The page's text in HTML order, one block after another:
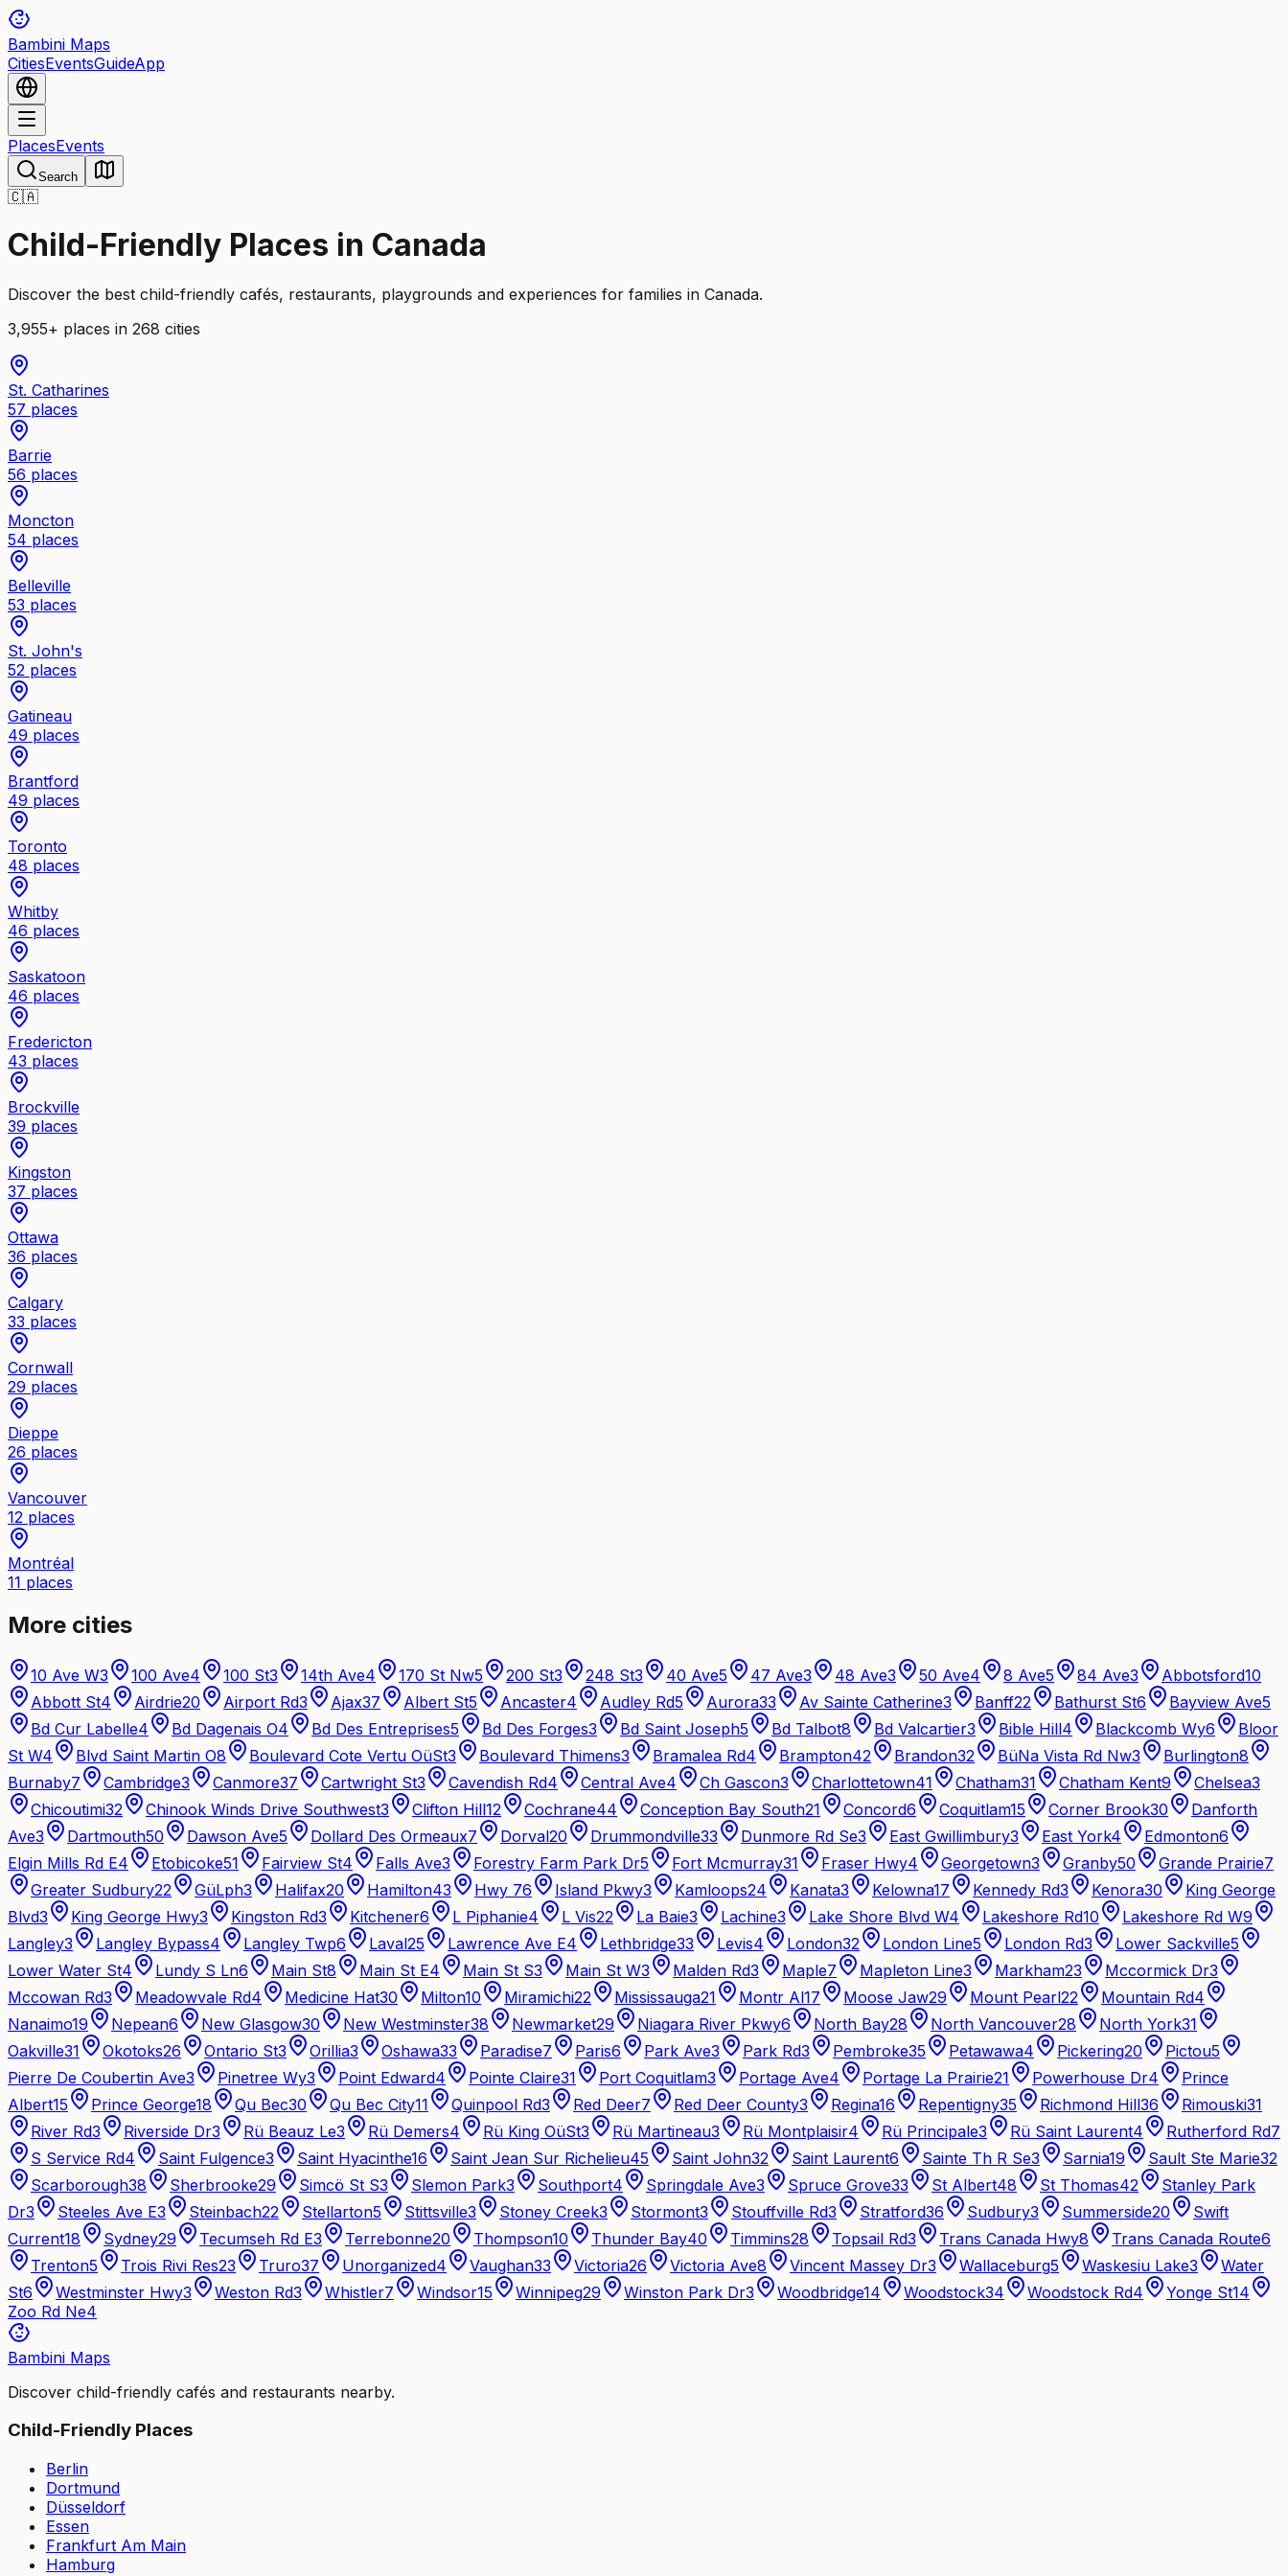
Bambini Maps
CitiesEventsGuideApp
PlacesEvents
Search
🇨🇦
Child-Friendly Places in Canada
Discover the best child-friendly cafés, restaurants, playgrounds and experiences for families in Canada.
3,955+ places in 268 cities
St. Catharines
57 places
Barrie
56 places
Moncton
54 places
Belleville
53 places
St. John's
52 places
Gatineau
49 places
Brantford
49 places
Toronto
48 places
Whitby
46 places
Saskatoon
46 places
Fredericton
43 places
Brockville
39 places
Kingston
37 places
Ottawa
36 places
Calgary
33 places
Cornwall
29 places
Dieppe
26 places
Vancouver
12 places
Montréal
11 places
More cities
10 Ave W3 100 Ave4 100 St3 14th Ave4 170 St Nw5 200 St3 248 St3 40 Ave5 47 Ave3 48 Ave3 50 Ave4 8 Ave5 84 Ave3 Abbotsford10
Abbott St4 Airdrie20 Airport Rd3 Ajax37 Albert St5 Ancaster4 Audley Rd5 Aurora33 Av Sainte Catherine3 Banff22 Bathurst St6 Bayview Ave5
Bd Cur Labelle4 Bd Dagenais O4 Bd Des Entreprises5 Bd Des Forges3 Bd Saint Joseph5 Bd Talbot8 Bd Valcartier3 Bible Hill4 Blackcomb Wy6
Bloor
St W4 Blvd Saint Martin O8 Boulevard Cote Vertu OüSt3 Boulevard Thimens3 Bramalea Rd4 Brampton42 Brandon32 BüNa Vista Rd Nw3 Burlington8
Burnaby7 Cambridge3 Canmore37 Cartwright St3 Cavendish Rd4 Central Ave4 Ch Gascon3 Charlottetown41 Chatham31 Chatham Kent9 Chelsea3
Chicoutimi32 Chinook Winds Drive Southwest3 Clifton Hill12 Cochrane44 Conception Bay South21 Concord6 Coquitlam15 Corner Brook30
Danforth
Ave3 Dartmouth50 Dawson Ave5 Dollard Des Ormeaux7 Dorval20 Drummondville33 Dunmore Rd Se3 East Gwillimbury3 East York4 Edmonton6
Elgin Mills Rd E4 Etobicoke51 Fairview St4 Falls Ave3 Forestry Farm Park Dr5 Fort Mcmurray31 Fraser Hwy4 Georgetown3 Granby50 Grande Prairie7
Greater Sudbury22 GüLph3 Halifax20 Hamilton43 Hwy 76 Island Pkwy3 Kamloops24 Kanata3 Kelowna17 Kennedy Rd3 Kenora30
King George
Blvd3 King George Hwy3 Kingston Rd3 Kitchener6 L Piphanie4 L Vis22 La Baie3 Lachine3 Lake Shore Blvd W4 Lakeshore Rd10 Lakeshore Rd W9
Langley3 Langley Bypass4 Langley Twp6 Laval25 Lawrence Ave E4 Lethbridge33 Levis4 London32 London Line5 London Rd3 Lower Sackville5
Lower Water St4 Lundy S Ln6 Main St8 Main St E4 Main St S3 Main St W3 Malden Rd3 Maple7 Mapleton Line3 Markham23 Mccormick Dr3
Mccowan Rd3 Meadowvale Rd4 Medicine Hat30 Milton10 Miramichi22 Mississauga21 Montr Al17 Moose Jaw29 Mount Pearl22 Mountain Rd4
Nanaimo19 Nepean6 New Glasgow30 New Westminster38 Newmarket29 Niagara River Pkwy6 North Bay28 North Vancouver28 North York31
Oakville31 Okotoks26 Ontario St3 Orillia3 Oshawa33 Paradise7 Paris6 Park Ave3 Park Rd3 Pembroke35 Petawawa4 Pickering20 Pictou5
Pierre De Coubertin Ave3 Pinetree Wy3 Point Edward4 Pointe Claire31 Port Coquitlam3 Portage Ave4 Portage La Prairie21 Powerhouse Dr4
Prince
Albert15 Prince George18 Qu Bec30 Qu Bec City11 Quinpool Rd3 Red Deer7 Red Deer County3 Regina16 Repentigny35 Richmond Hill36 Rimouski31
River Rd3 Riverside Dr3 Rü Beauz Le3 Rü Demers4 Rü King OüSt3 Rü Martineau3 Rü Montplaisir4 Rü Principale3 Rü Saint Laurent4 Rutherford Rd7
S Service Rd4 Saint Fulgence3 Saint Hyacinthe16 Saint Jean Sur Richelieu45 Saint John32 Saint Laurent6 Sainte Th R Se3 Sarnia19 Sault Ste Marie32
Scarborough38 Sherbrooke29 Simcö St S3 Slemon Park3 Southport4 Springdale Ave3 Spruce Grove33 St Albert48 St Thomas42
Stanley Park
Dr3 Steeles Ave E3 Steinbach22 Stellarton5 Stittsville3 Stoney Creek3 Stormont3 Stouffville Rd3 Stratford36 Sudbury3 Summerside20
Swift
Current18 Sydney29 Tecumseh Rd E3 Terrebonne20 Thompson10 Thunder Bay40 Timmins28 Topsail Rd3 Trans Canada Hwy8 Trans Canada Route6
Trenton5 Trois Rivi Res23 Truro37 Unorganized4 Vaughan33 Victoria26 Victoria Ave8 Vincent Massey Dr3 Wallaceburg5 Waskesiu Lake3
Water
St6 Westminster Hwy3 Weston Rd3 Whistler7 Windsor15 Winnipeg29 Winston Park Dr3 Woodbridge14 Woodstock34 Woodstock Rd4 Yonge St14
Zoo Rd Ne4
Bambini Maps
Discover child-friendly cafés and restaurants nearby.
Child-Friendly Places
Berlin
Dortmund
Düsseldorf
Essen
Frankfurt Am Main
Hamburg